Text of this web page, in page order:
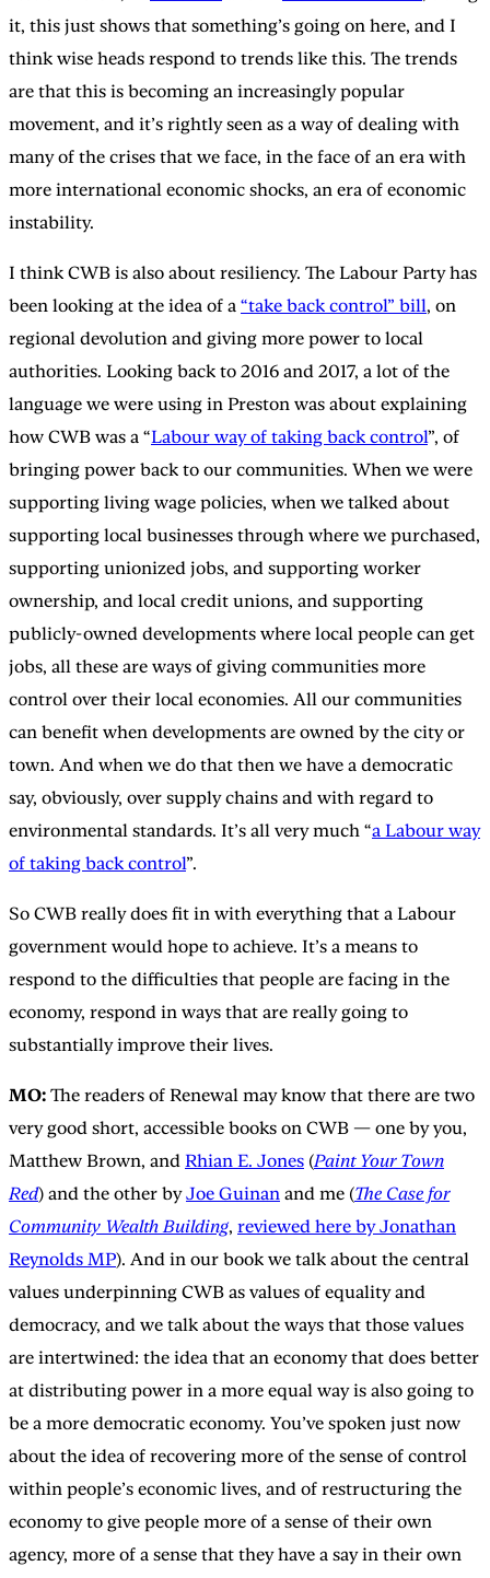
it, this just shows that something’s going on here, and I
think wise heads respond to trends like this. The trends
are that this is becoming an increasingly popular
movement, and it’s rightly seen as a way of dealing with
many of the crises that we face, in the face of an era with
more international economic shocks, an era of economic
instability.
I think CWB is also about resiliency. The Labour Party has
been looking at the idea of a “take back control” bill, on
regional devolution and giving more power to local
authorities. Looking back to 2016 and 2017, a lot of the
language we were using in Preston was about explaining
how CWB was a “Labour way of taking back control”, of
bringing power back to our communities. When we were
supporting living wage policies, when we talked about
supporting local businesses through where we purchased,
supporting unionized jobs, and supporting worker
ownership, and local credit unions, and supporting
publicly-owned developments where local people can get
jobs, all these are ways of giving communities more
control over their local economies. All our communities
can benefit when developments are owned by the city or
town. And when we do that then we have a democratic
say, obviously, over supply chains and with regard to
environmental standards. It’s all very much “a Labour way
of taking back control”.
So CWB really does fit in with everything that a Labour
government would hope to achieve. It’s a means to
respond to the difficulties that people are facing in the
economy, respond in ways that are really going to
substantially improve their lives.
MO: The readers of Renewal may know that there are two
very good short, accessible books on CWB — one by you,
Matthew Brown, and Rhian E. Jones (Paint Your Town
Red) and the other byJoe Guinan and me (The Case for
Community Wealth Building, reviewed here by Jonathan
Reynolds MP). And in our book we talk about the central
values underpinning CWB as values of equality and
democracy, and we talk about the ways that those values
are intertwined: the idea that an economy that does better
at distributing power in a more equal way is also going to
be a more democratic economy. You’ve spoken just now
about the idea of recovering more of the sense of control
within people’s economic lives, and of restructuring the
economy to give people more of a sense of their own
agency, more of a sense that they have a say in their own